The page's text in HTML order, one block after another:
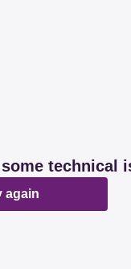
technical
again